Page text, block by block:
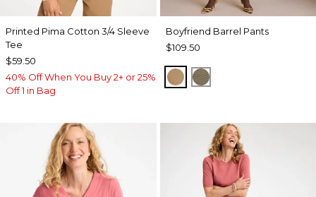
Printed Pima Cotton 3/4 Sleeve
Tee
$59.50
40% Off When You Buy 2+ or 25%
Off 1 in Bag
Boyfriend Barrel Pants
$109.50
TOFFEE TAN
MOSSY GROVE